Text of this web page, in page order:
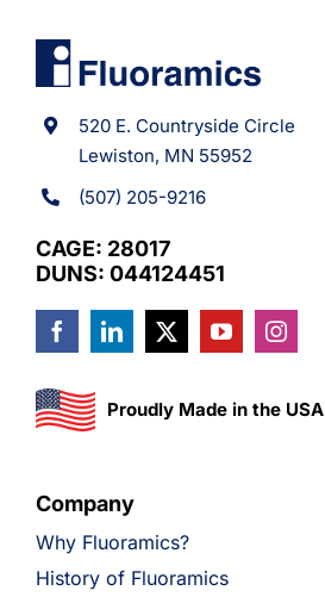
520 E. Countryside Circle
Lewiston, MN 55952
(507) 205-9216
CAGE: 28017
DUNS: 044124451
Proudly Made in the USA
Company
Why Fluoramics?
History of Fluoramics